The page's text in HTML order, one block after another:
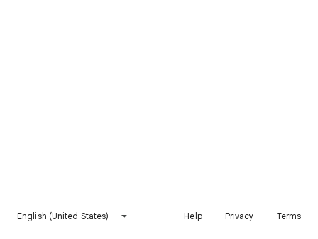
English (United States) Help Privacy Terms